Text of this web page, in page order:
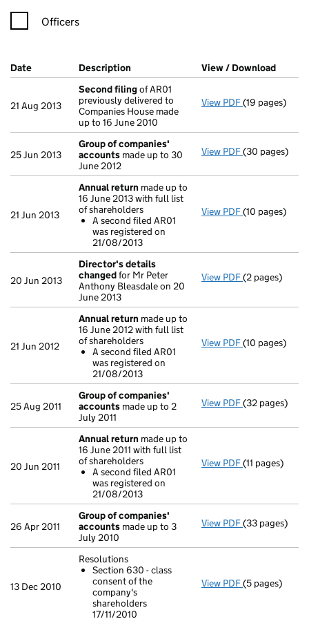
Officers
Company Results (links open in a new window)
Date (document was filed at Companies House)
Description (of the document filed at Companies
View / Download
21 Aug 2013
Second filingof AR01
previously delivered to
Companies House made
up to 16 June 2010
View PDF Second filing
(19 pages)
25 Jun 2013
Group of companies'
accounts made up to 30
June 2012
View PDF Group of
(30 pages)
21 Jun 2013
Annual return made up to
16 June 2013 with full list
of shareholders
A second filed AR01
was registered on
21/08/2013
View PDF Annual return
(10 pages)
20 Jun 2013
Director's details
changedfor Mr Peter
Anthony Bleasdale on 20
June 2013
View PDF Director's
(2 pages)
21 Jun 2012
Annual return made up to
16 June 2012 with full list
of shareholders
A second filed AR01
was registered on
21/08/2013
View PDF Annual return
(10 pages)
25 Aug 2011
Group of companies'
accounts made up to 2
July 2011
View PDF Group of
(32 pages)
20 Jun 2011
Annual return made up to
16 June 2011 with full list
of shareholders
A second filed AR01
was registered on
21/08/2013
View PDF Annual return
(11 pages)
26 Apr 2011
Group of companies'
accounts made up to 3
July 2010
View PDF Group of
(33 pages)
13 Dec 2010
Resolutions
Section 630 - class
consent of the
company's
shareholders
17/11/2010
View PDF Resolutions
(5 pages)